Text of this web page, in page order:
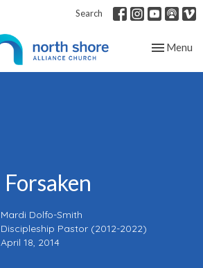
Search
Toggle
Menu
Forsaken
Mardi Dolfo-Smith
Discipleship Pastor (2012-2022)
April 18, 2014